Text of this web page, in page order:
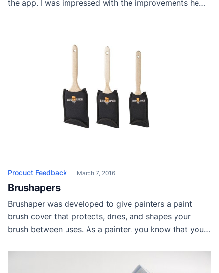
the app. I was impressed with the improvements he
Product Feedback March 7, 2016
Brushapers
Brushaper was developed to give painters a paint
brush cover that protects, dries, and shapes your
brush between uses. As a painter, you know that your
putting gas in your car. To extend the life of […]